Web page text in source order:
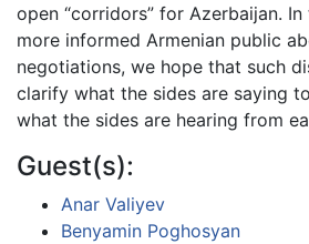
open “corridors” for Azerbaijan.
more informed Armenian public
negotiations, we hope that such
clarify what the sides are saying
what the sides are hearing from
Guest(s):
Anar Valiyev
Benyamin Poghosyan